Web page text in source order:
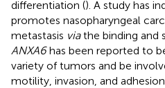
differentiation (). A study has
promotes nasopharyngeal
metastasis viathe binding and
ANXA6has been reported to
variety of tumors and be
motility, invasion, and